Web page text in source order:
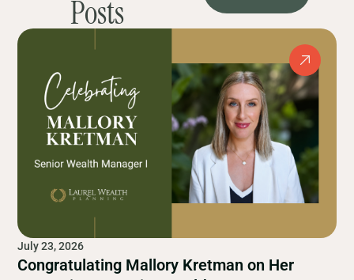
Posts
July 23, 2026
Congratulating Mallory Kretman on Her